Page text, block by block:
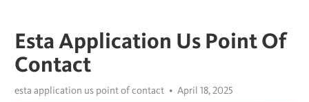
Esta Application Us Point Of
Contact
esta application us point of contact April 18, 2025